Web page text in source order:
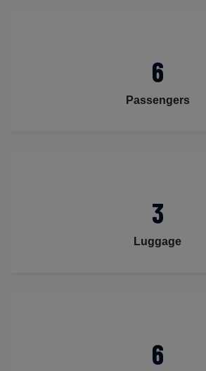
6
Passengers
3
Luggage
6